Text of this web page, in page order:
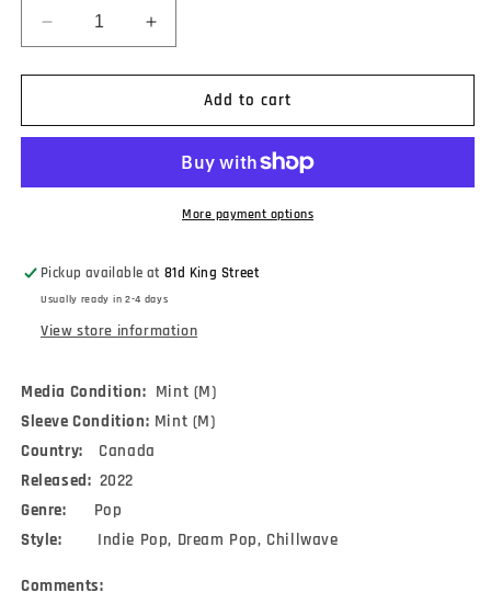
Decrease
quantity
for
I
Oncle
Album,
RP)
Increase
quantity
for
I
Oncle
Jazz
Album,
RP)
Add to cart
More payment options
Pickup available at81d King Street
Usually ready in 2-4 days
View store information
Media Condition: Mint (M)
Sleeve Condition: Mint (M)
Country: Canada
Released: 2022
Genre: Pop
Style: Indie Pop, Dream Pop, Chillwave
Comments: